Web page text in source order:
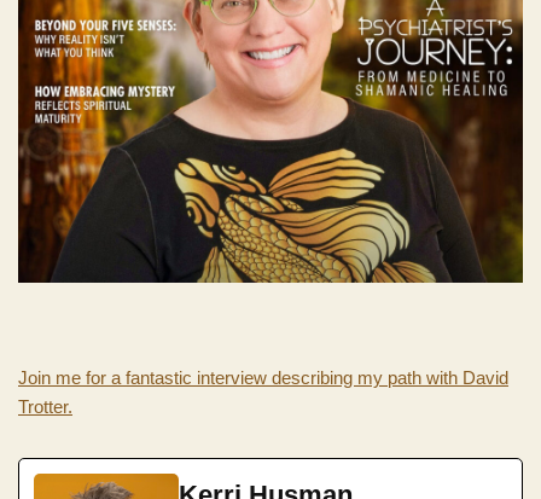
Join me for a fantastic interview describing my path with David
Trotter.